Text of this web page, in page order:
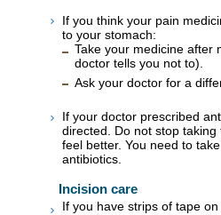
If you think your pain
to your stomach:
Take your medicine after
doctor tells you not to).
Ask your doctor for a
If your doctor prescribed
directed. Do not stop
feel better. You need to
antibiotics.
Incision care
If you have strips of tape